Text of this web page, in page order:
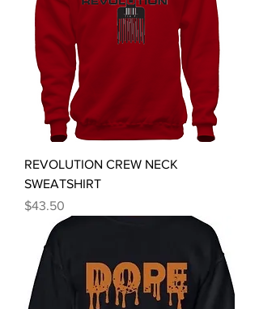
REVOLUTION CREW NECK
SWEATSHIRT
Price
$43.50